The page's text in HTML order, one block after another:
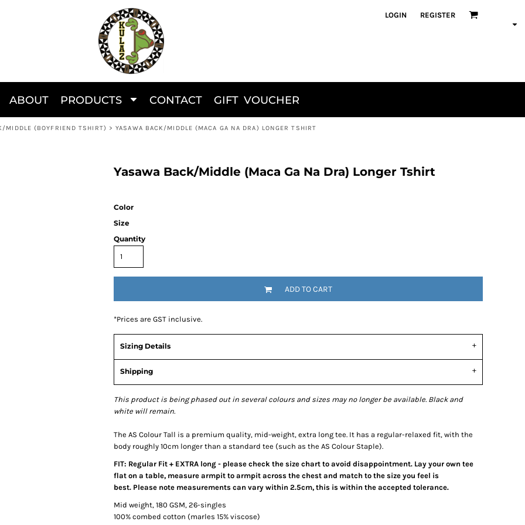
LOGIN REGISTER
ABOUT PRODUCTS CONTACT GIFT VOUCHER
MIDDLE (BOYFRIEND TSHIRT) > YASAWA BACK/MIDDLE (MACA GA NA DRA) LONGER TSHIRT
Yasawa Back/Middle (Maca Ga Na Dra) Longer Tshirt
Color
Size
Quantity
ADD TO CART
*Prices are GST inclusive.
Sizing Details
Shipping
This product is being phased out in several colours and sizes may no longer be available. Black and
white will remain.
The AS Colour Tall is a premium quality, mid-weight, extra long tee. It has a regular-relaxed fit, with the
body roughly 10cm longer than a standard tee (such as the AS Colour Staple).
FIT: Regular Fit + EXTRA long - please check the size chart to avoid disappointment. Lay your own tee
flat on a table, measure armpit to armpit across the chest and match to the size you feel is
best. Please note measurements can vary within 2.5cm, this is within the accepted tolerance.
Mid weight, 180 GSM, 26-singles
100% combed cotton (marles 15% viscose)